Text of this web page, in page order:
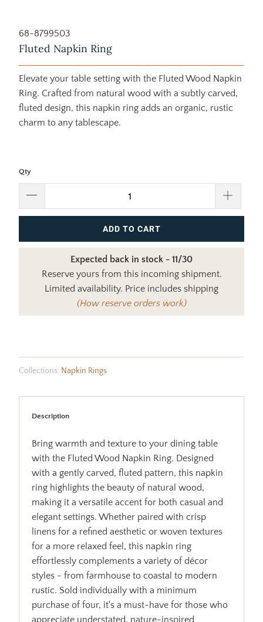
68-8799503
Fluted Napkin Ring
Elevate your table setting with the Fluted Wood Napkin
Ring. Crafted from natural wood with a subtly carved,
fluted design, this napkin ring adds an organic, rustic
charm to any tablescape.
Qty
ADD TO CART
Expected back in stock - 11/30
Reserve yours from this incoming shipment.
Limited availability. Price includes shipping
(How reserve orders work)
Collections: Napkin Rings
Description
Bring warmth and texture to your dining table
with the Fluted Wood Napkin Ring. Designed
with a gently carved, fluted pattern, this napkin
ring highlights the beauty of natural wood,
making it a versatile accent for both casual and
elegant settings. Whether paired with crisp
linens for a refined aesthetic or woven textures
for a more relaxed feel, this napkin ring
effortlessly complements a variety of décor
styles - from farmhouse to coastal to modern
rustic. Sold individually with a minimum
purchase of four, it's a must-have for those who
appreciate understated, nature-inspired